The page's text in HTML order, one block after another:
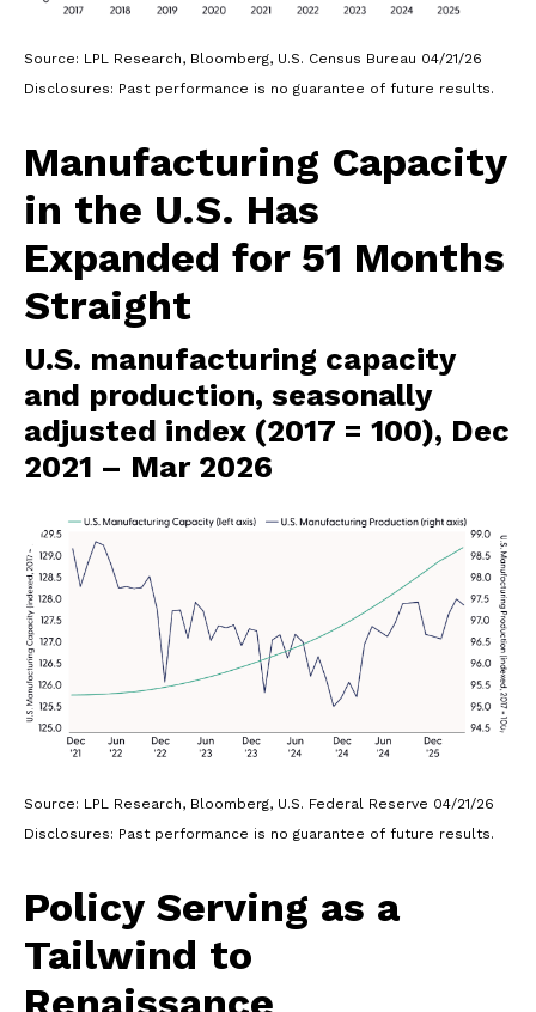
Source: LPL Research, Bloomberg, U.S. Census Bureau 04/21/26
Disclosures: Past performance is no guarantee of future results.
Manufacturing Capacity
in the U.S. Has
Expanded for 51 Months
Straight
U.S. manufacturing capacity
and production, seasonally
adjusted index (2017 = 100), Dec
2021 – Mar 2026
Source: LPL Research, Bloomberg, U.S. Federal Reserve 04/21/26
Disclosures: Past performance is no guarantee of future results.
Policy Serving as a
Tailwind to
Renaissance